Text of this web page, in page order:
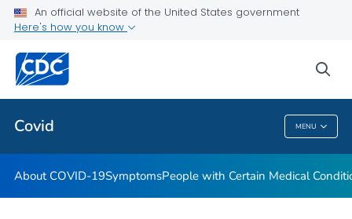
An official website of the United States government
Here's how you know
Covid MENU
Public Health
Covid
About COVID-19SymptomsPeople with Certain Medical